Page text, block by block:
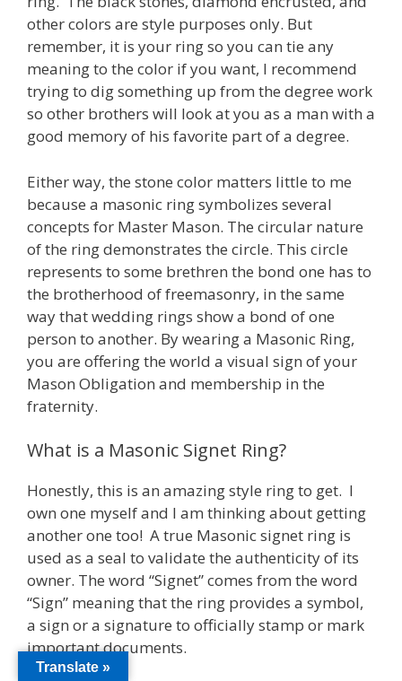
other colors are style purposes only. But
remember, it is your ring so you can tie any
meaning to the color if you want, I recommend
trying to dig something up from the degree work
so other brothers will look at you as a man with a
good memory of his favorite part of a degree.
Either way, the stone color matters little to me
because a masonic ring symbolizes several
concepts for Master Mason. The circular nature
of the ring demonstrates the circle. This circle
represents to some brethren the bond one has to
the brotherhood of freemasonry, in the same
way that wedding rings show a bond of one
person to another. By wearing a Masonic Ring,
you are offering the world a visual sign of your
Mason Obligation and membership in the
fraternity.
What is a Masonic Signet Ring?
Honestly, this is an amazing style ring to get. I
own one myself and I am thinking about getting
another one too! A true Masonic signet ring is
used as a seal to validate the authenticity of its
owner. The word “Signet” comes from the word
“Sign” meaning that the ring provides a symbol,
a sign or a signature to officially stamp or mark
important documents.
Translate »